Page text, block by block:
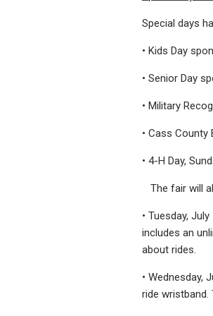
Special days
• Kids Day
• Senior Day
• Military
• Cass County
• 4-H Day,
The fair will
• Tuesday,
includes an
about rides.
• Wednesday,
ride wristband.